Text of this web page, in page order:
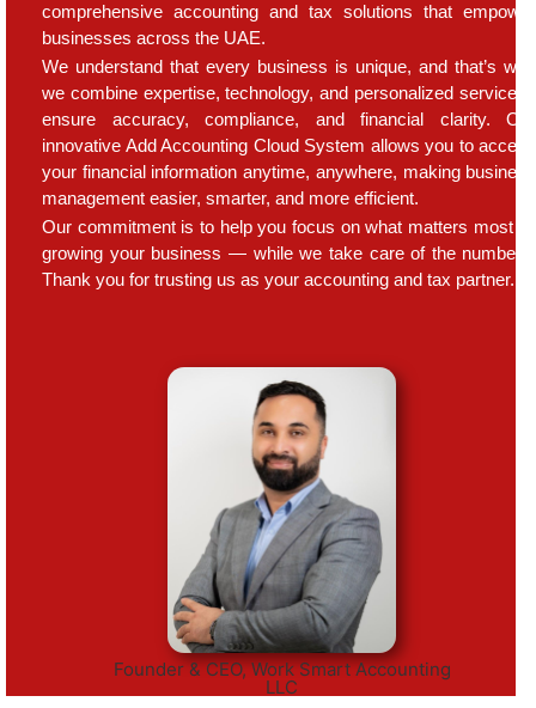
comprehensive accounting and tax solutions that empower
businesses across the UAE.
We understand that every business is unique, and that’s why
we combine expertise, technology, and personalized service to
ensure accuracy, compliance, and financial clarity. Our
innovative Add Accounting Cloud System allows you to access
your financial information anytime, anywhere, making business
management easier, smarter, and more efficient.
Our commitment is to help you focus on what matters most —
growing your business — while we take care of the numbers.
Thank you for trusting us as your accounting and tax partner.
Founder & CEO, Work Smart Accounting
LLC